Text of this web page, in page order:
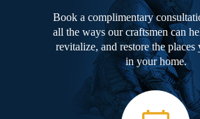
Book a complimentary
all the ways our craftsmen can
revitalize, and restore the
in your home.